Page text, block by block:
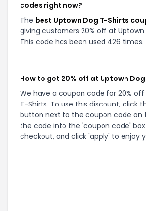
codes right now?
The best Uptown Dog T-Shirts
giving customers 20% off at Uptown
This code has been used 426 times.
How to get 20% off at Uptown
We have a coupon code for 20% off
T-Shirts. To use this discount, click
button next to the coupon code on
the code into the 'coupon code' box
checkout, and click 'apply' to enjoy